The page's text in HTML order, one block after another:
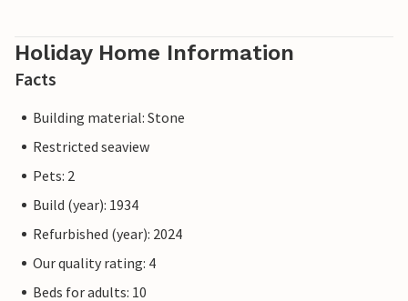
Holiday Home Information
Facts
Building material: Stone
Restricted seaview
Pets: 2
Build (year): 1934
Refurbished (year): 2024
Our quality rating: 4
Beds for adults: 10